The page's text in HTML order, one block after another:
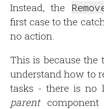
Instead, the
first case to the
no action.
This is because the
understand how to
tasks - there is no
parentcomponent